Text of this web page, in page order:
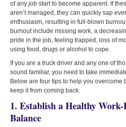
of any job start to become apparent. If
aren’t managed, they can quickly sap
enthusiasm, resulting in full-blown
burnout include missing work, a
pride in the job, feeling trapped, loss of
using food, drugs or alcohol to cope.
If you are a truck driver and any one of
sound familiar, you need to take
Below are four tips to help you overcome
keep it from coming back.
1. Establish a Healthy
Balance